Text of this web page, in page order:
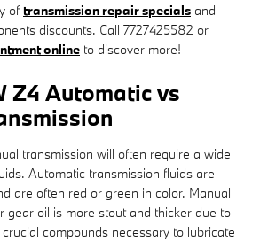
of transmission repair specials and
discounts. Call 7727425582 or
online to discover more!
Z4 Automatic vs
transmission will often require a wide
Automatic transmission fluids are
are often red or green in color. Manual
gear oil is more stout and thicker due to
compounds necessary to lubricate